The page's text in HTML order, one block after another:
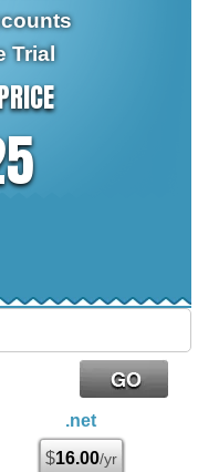
Trial
.net
$16.00/yr